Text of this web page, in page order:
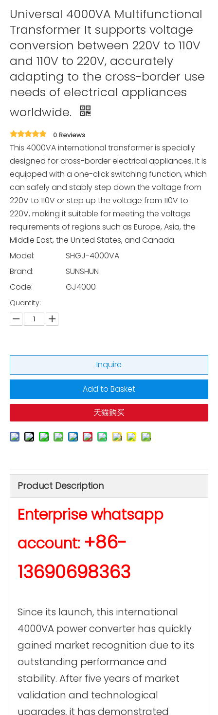
Universal 4000VA Multifunctional
Transformer It supports voltage
conversion between 220V to 110V
and 110V to 220V, accurately
adapting to the cross-border use
needs of electrical appliances
worldwide.
0 Reviews
This 4000VA international transformer is specially
designed for cross-border electrical appliances. It is
equipped with a one-click switching function, which
can safely and stably step down the voltage from
220V to 110V or step up the voltage from 110V to
220V, making it suitable for meeting the voltage
requirements of regions such as Europe, Asia, the
Middle East, the United States, and Canada.
Model:
SHGJ-4000VA
Brand:
SUNSHUN
Code:
GJ4000
Quantity:
Inquire
Add to Basket
天猫购买
Product Description
Enterprise whatsapp
account: +86-
13690698363
Since its launch, this international
4000VA power converter has quickly
gained market recognition due to its
outstanding performance and
stability. After five years of market
validation and technological
upgrades, it has demonstrated